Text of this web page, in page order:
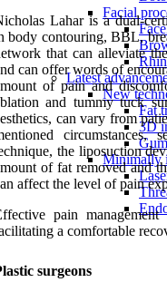
Facial
Latest
New
Fat
3D
Minimally
Lahar is a dual-
body contouring, BBL,
that can alleviate
can offer words of
of pain and
and tummy tuck
can vary from
circumstances,
the liposuction
of fat removed and
affect the level of pain
pain
a comfortable
surgeons